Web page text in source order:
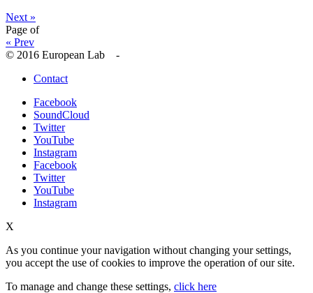
Next »
Page of
« Prev
© 2016 European Lab -
Contact
Facebook
SoundCloud
Twitter
YouTube
Instagram
Facebook
Twitter
YouTube
Instagram
X
As you continue your navigation without changing your settings,
you accept the use of cookies to improve the operation of our site.
To manage and change these settings, click here